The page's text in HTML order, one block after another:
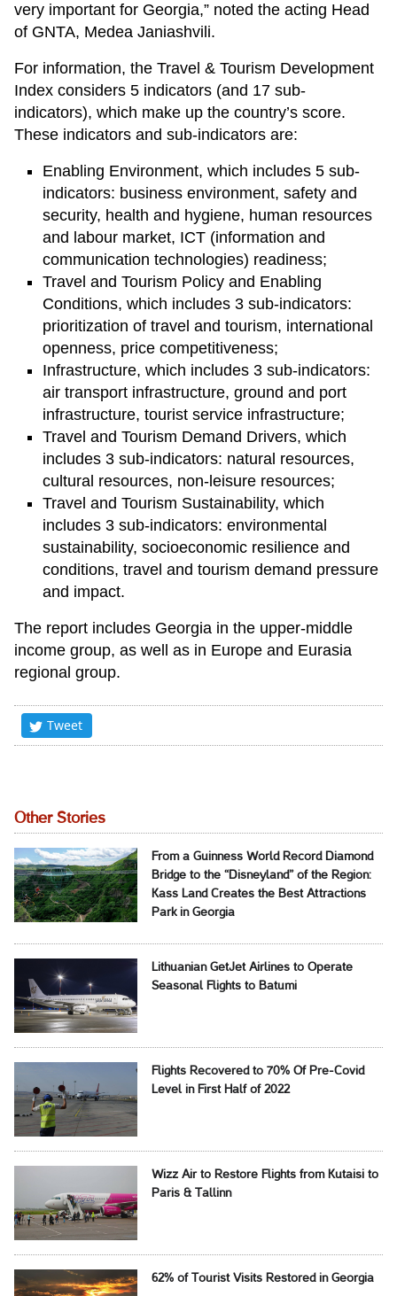
very important for Georgia,” noted the acting Head
of GNTA, Medea Janiashvili.
For information, the Travel & Tourism Development
Index considers 5 indicators (and 17 sub-
indicators), which make up the country’s score.
These indicators and sub-indicators are:
Enabling Environment, which includes 5 sub-
indicators: business environment, safety and
security, health and hygiene, human resources
and labour market, ICT (information and
communication technologies) readiness;
Travel and Tourism Policy and Enabling
Conditions, which includes 3 sub-indicators:
prioritization of travel and tourism, international
openness, price competitiveness;
Infrastructure, which includes 3 sub-indicators:
air transport infrastructure, ground and port
infrastructure, tourist service infrastructure;
Travel and Tourism Demand Drivers, which
includes 3 sub-indicators: natural resources,
cultural resources, non-leisure resources;
Travel and Tourism Sustainability, which
includes 3 sub-indicators: environmental
sustainability, socioeconomic resilience and
conditions, travel and tourism demand pressure
and impact.
The report includes Georgia in the upper-middle
income group, as well as in Europe and Eurasia
regional group.
Tweet
Other Stories
From a Guinness World Record Diamond
Bridge to the “Disneyland” of the Region:
Kass Land Creates the Best Attractions
Park in Georgia
Lithuanian GetJet Airlines to Operate
Seasonal Flights to Batumi
Flights Recovered to 70% Of Pre-Covid
Level in First Half of 2022
Wizz Air to Restore Flights from Kutaisi to
Paris & Tallinn
62% of Tourist Visits Restored in Georgia